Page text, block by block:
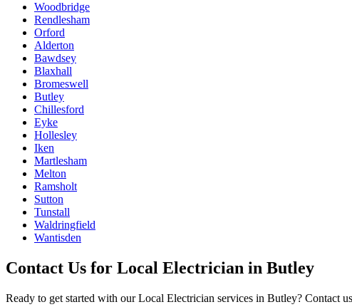
Woodbridge
Rendlesham
Orford
Alderton
Bawdsey
Blaxhall
Bromeswell
Butley
Chillesford
Eyke
Hollesley
Iken
Martlesham
Melton
Ramsholt
Sutton
Tunstall
Waldringfield
Wantisden
Contact Us for Local Electrician in Butley
Ready to get started with ourLocal Electrician services in Butley? Contact